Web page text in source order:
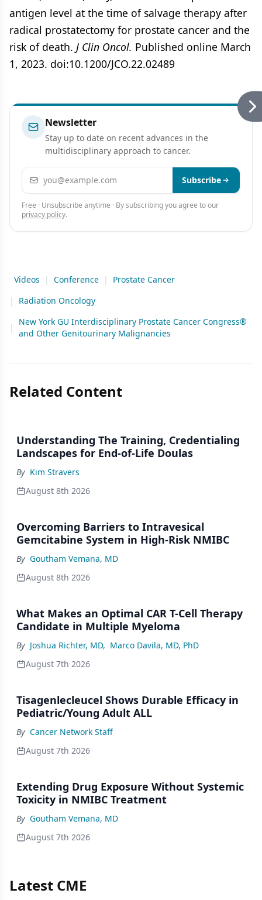
antigen level at the time of salvage therapy after
radical prostatectomy for prostate cancer and the
risk of death. J Clin Oncol. Published online March
1, 2023. doi:10.1200/JCO.22.02489
Newsletter
Stay up to date on recent advances in the
multidisciplinary approach to cancer.
Email address Subscribe
Free · Unsubscribe anytime · By subscribing you agree to our
privacy policy.
Videos | Conference |
Prostate Cancer
|
Radiation Oncology
|
New York GU Interdisciplinary Prostate Cancer Congress®
and Other Genitourinary Malignancies
Related Content
Understanding The Training, Credentialing
Landscapes for End-of-Life Doulas
By Kim Stravers
August 8th 2026
Overcoming Barriers to Intravesical
Gemcitabine System in High-Risk NMIBC
By Goutham Vemana, MD
August 8th 2026
What Makes an Optimal CAR T-Cell Therapy
Candidate in Multiple Myeloma
By Joshua Richter, MD, Marco Davila, MD, PhD
August 7th 2026
Tisagenlecleucel Shows Durable Efficacy in
Pediatric/Young Adult ALL
By Cancer Network Staff
August 7th 2026
Extending Drug Exposure Without Systemic
Toxicity in NMIBC Treatment
By Goutham Vemana, MD
August 7th 2026
Latest CME